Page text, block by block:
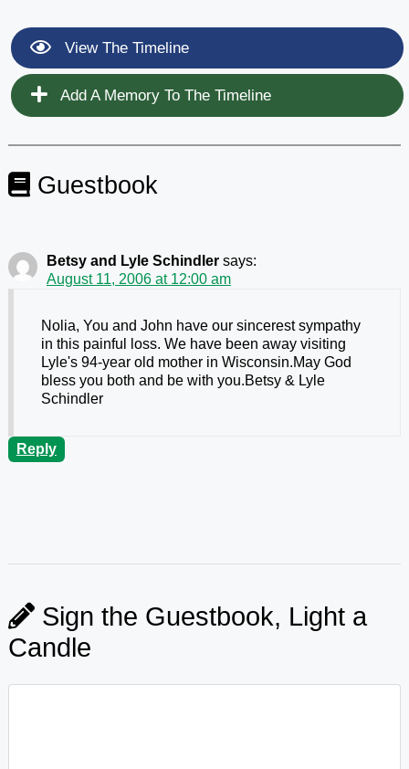
View The Timeline
Add A Memory To The Timeline
Guestbook
Betsy and Lyle Schindler says:
August 11, 2006 at 12:00 am
Nolia, You and John have our sincerest sympathy
in this painful loss. We have been away visiting
Lyle's 94-year old mother in Wisconsin.May God
bless you both and be with you.Betsy & Lyle
Schindler
Reply
Sign the Guestbook, Light a
Candle